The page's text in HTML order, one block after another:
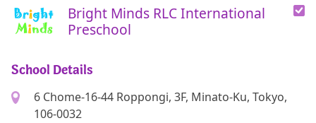
Bright Minds RLC International
Preschool
School Details
6 Chome-16-44 Roppongi, 3F, Minato-Ku, Tokyo,
106-0032